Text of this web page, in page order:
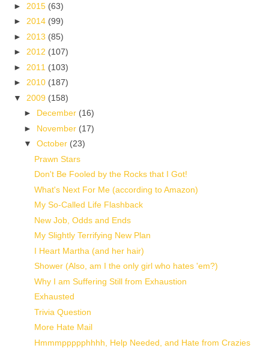
► 2015 (63)
►2014 (99)
► 2013 (85)
►2012 (107)
► 2011 (103)
►2010 (187)
▼ 2009 (158)
► December (16)
► November (17)
▼October (23)
Prawn Stars
Don't Be Fooled by the Rocks that I Got!
What's Next For Me (according to Amazon)
My So-Called Life Flashback
New Job, Odds and Ends
My Slightly Terrifying New Plan
I Heart Martha (and her hair)
Shower (Also, am I the only girl who hates 'em?)
Why I am Suffering Still from Exhaustion
Exhausted
Trivia Question
More Hate Mail
Hmmmppppphhhh, Help Needed, and Hate from Crazies